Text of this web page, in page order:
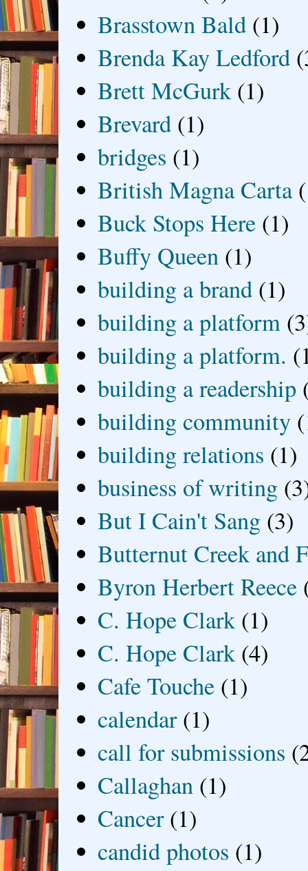
Brasstown Bald (1)
Brenda Kay Ledford
Brett McGurk (1)
Brevard (1)
bridges (1)
British Magna Carta
Buck Stops Here (1)
Buffy Queen (1)
building a brand (1)
building a platform
building a platform.
building a readership
building community
building relations (1)
business of writing
But I Cain't Sang (3)
Butternut Creek and
Byron Herbert Reece
C. Hope Clark (1)
C. Hope Clark (4)
Cafe Touche (1)
calendar (1)
call for submissions
Callaghan (1)
Cancer (1)
candid photos (1)